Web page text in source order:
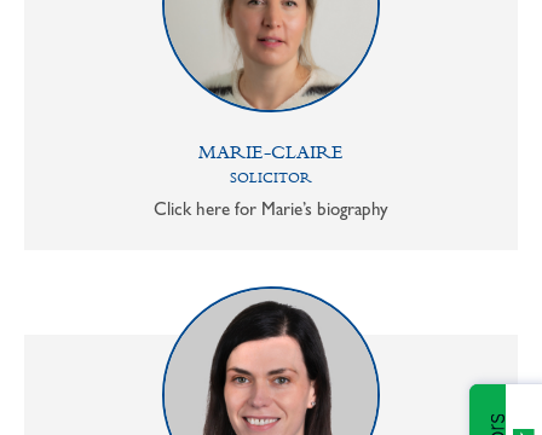
MARIE-CLAIRE
SOLICITOR
Click here for Marie’s biography